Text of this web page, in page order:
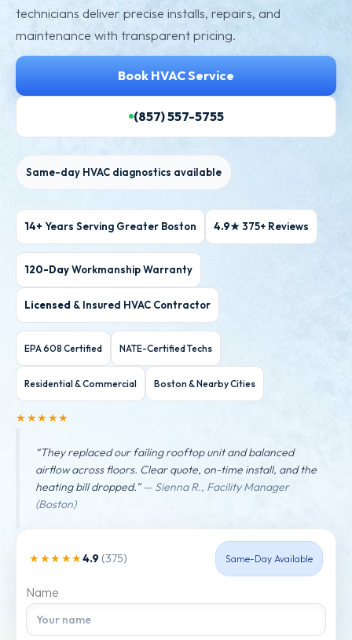
technicians deliver precise installs, repairs, and
maintenance with transparent pricing.
Book HVAC Service
(857) 557-5755
Same-day HVAC diagnostics available
14+ Years Serving Greater Boston 4.9★375+ Reviews
120-DayWorkmanship Warranty
Licensed & Insured HVAC Contractor
EPA 608 Certified NATE-Certified Techs
Residential & Commercial Boston & Nearby Cities
★★★★★
“They replaced our failing rooftop unit and balanced
airflow across floors. Clear quote, on-time install, and the
heating bill dropped.” — Sienna R., Facility Manager
(Boston)
★★★★★4.9 (375) Same-Day Available
Name